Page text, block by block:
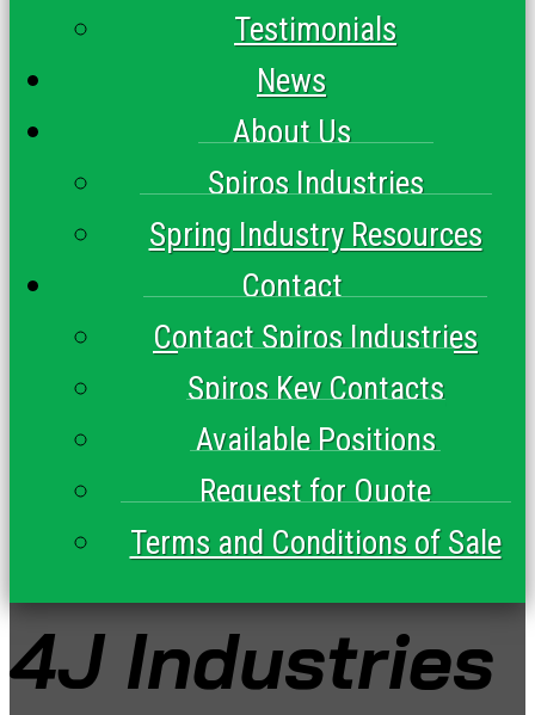
Testimonials
News
About Us
Spiros Industries
Spring Industry Resources
Contact
Contact Spiros Industries
Spiros Key Contacts
Available Positions
Request for Quote
Terms and Conditions of Sale
4J Industries